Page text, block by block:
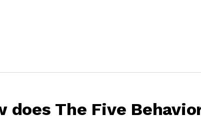
does The Five